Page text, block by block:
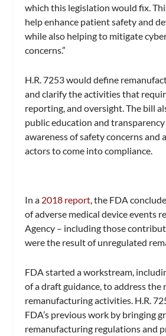
which this legislation would fix.
help enhance patient safety and
while also helping to mitigate
concerns.”
H.R. 7253 would define
and clarify the activities that
reporting, and oversight. The bill
public education and
awareness of safety concerns and
actors to come into compliance.
In a 2018 report, the FDA
of adverse medical device events
Agency – including those
were the result of unregulated
FDA started a workstream,
of a draft guidance, to address the
remanufacturing activities. H.R.
FDA’s previous work by bringing
remanufacturing regulations and